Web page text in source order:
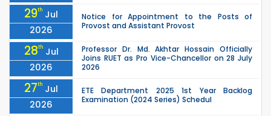
29th Jul
2026
Notice for Appointment to the Posts of
Provost and Assistant Provost
28th Jul
2026
Professor Dr. Md. Akhtar Hossain Officially
Joins RUET as Pro Vice-Chancellor on 28 July
2026
27th Jul
2026
ETE Department 2025 1st Year Backlog
Examination (2024 Series) Schedul